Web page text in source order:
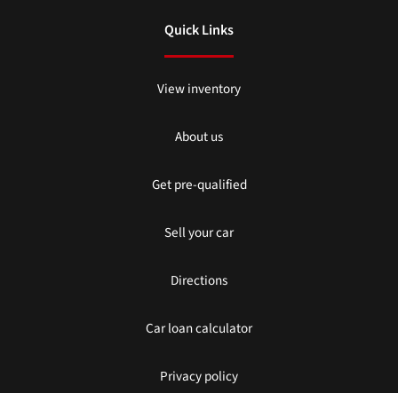
Quick Links
View inventory
About us
Get pre-qualified
Sell your car
Directions
Car loan calculator
Privacy policy